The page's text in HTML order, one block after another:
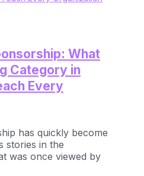
What
Category in
Every
has quickly become
stories in the
was once viewed by